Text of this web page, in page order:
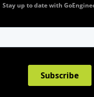
Stay up to date with